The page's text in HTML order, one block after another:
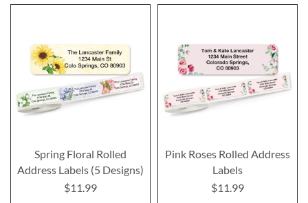
Spring Floral Rolled
Address Labels (5 Designs)
$11.99
Pink Roses Rolled Address
Labels
$11.99